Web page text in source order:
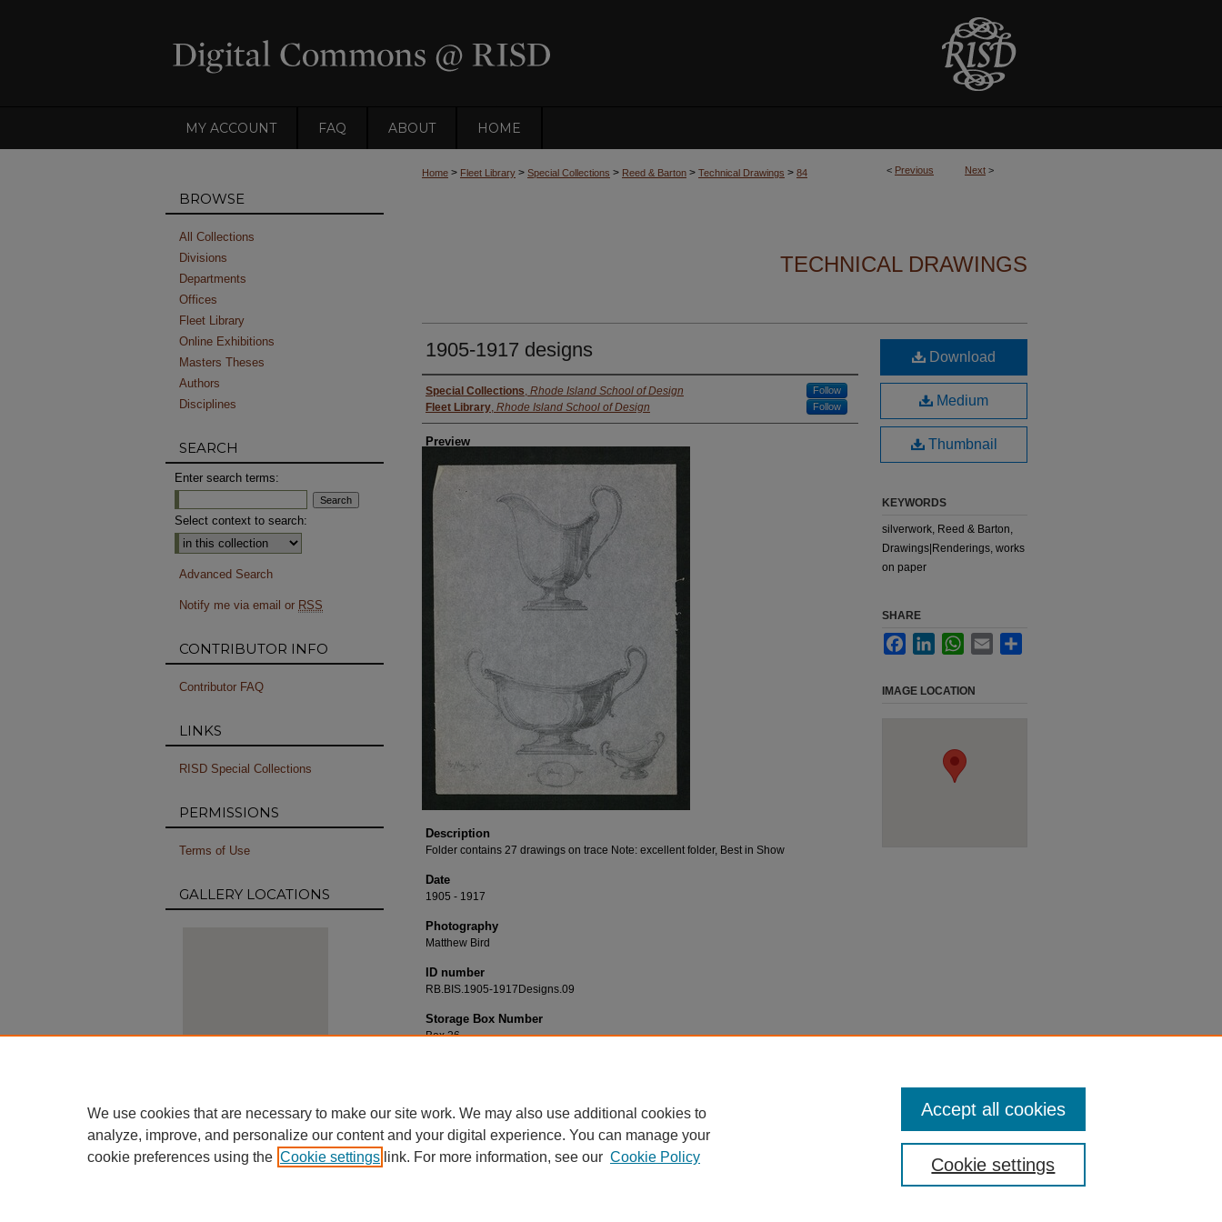
MY ACCOUNT FAQ ABOUT HOME
< Previous Next >
Home > Fleet Library > Special Collections > Reed & Barton > Technical Drawings > 84
TECHNICAL DRAWINGS
1905-1917 designs
Creator
Special Collections, Rhode Island School of Design Follow
Fleet Library, Rhode Island School of Design Follow
Preview
Description
Folder contains 27 drawings on trace Note: excellent folder, Best in Show
Date
1905 - 1917
Photography
Matthew Bird
ID number
RB.BIS.1905-1917Designs.09
Storage Box Number
Box 26
Download
Medium
Thumbnail
KEYWORDS
silverwork, Reed & Barton,
Drawings|Renderings, works
on paper
SHARE
FacebookLinkedInWhatsApp
Email
IMAGE LOCATION
BROWSE
All Collections
Divisions
Departments
Offices
Fleet Library
Online Exhibitions
Masters Theses
Authors
Disciplines
SEARCH
Enter search terms:
Select context to search:
Advanced Search
Notify me via email or RSS
CONTRIBUTOR INFO
Contributor FAQ
LINKS
RISD Special Collections
PERMISSIONS
Terms of Use
GALLERY LOCATIONS
View gallery on map
View gallery in Google Earth
We use cookies that are necessary to make our site work. We may also use additional cookies to
analyze, improve, and personalize our content and your digital experience. You can manage your
cookie preferences using the Cookie settings link. For more information, see our Cookie Policy Cookie settings
Accept all cookies